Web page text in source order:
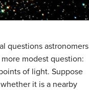
questions astronomers
modest question:
of light. Suppose
it is a nearby